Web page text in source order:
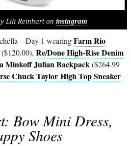
Lili Reinhart on instagram
– Day 1 wearingFarm Rio
($120.00),Re/Done High-Rise Denim
Minkoff Julian Backpack ($264.99
Chuck Taylor High Top Sneaker
Bow Mini Dress,
Shoes